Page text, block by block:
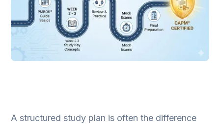
A structured study plan is often the difference